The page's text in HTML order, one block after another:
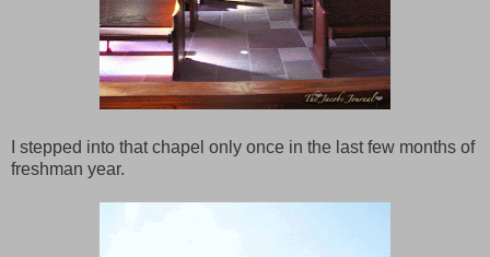
I stepped into that chapel only once in the last few months of
freshman year.